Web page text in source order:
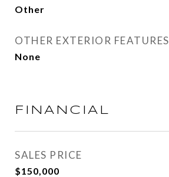
Other
OTHER EXTERIOR FEATURES
None
FINANCIAL
SALES PRICE
$150,000